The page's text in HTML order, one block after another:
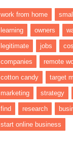
work from home
learning owners
legitimate jobs
companies remote
cotton candy target
marketing strategy
find research
start online business